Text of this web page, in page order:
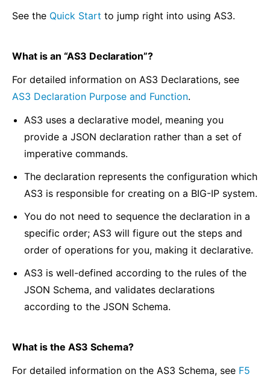
See the Quick Start to jump right into using AS3.
What is an “AS3 Declaration”?
For detailed information on AS3 Declarations, see
AS3 Declaration Purpose and Function.
AS3 uses a declarative model, meaning you
provide a JSON declaration rather than a set of
imperative commands.
The declaration represents the configuration which
AS3 is responsible for creating on a BIG-IP system.
You do not need to sequence the declaration in a
specific order; AS3 will figure out the steps and
order of operations for you, making it declarative.
AS3 is well-defined according to the rules of the
JSON Schema, and validates declarations
according to the JSON Schema.
What is the AS3 Schema?
For detailed information on the AS3 Schema, see F5